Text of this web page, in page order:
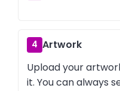
4 Artwork
Upload your
it. You can always